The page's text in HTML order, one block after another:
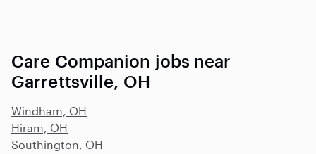
Care Companion jobs near
Garrettsville, OH
Windham, OH
Hiram, OH
Southington, OH